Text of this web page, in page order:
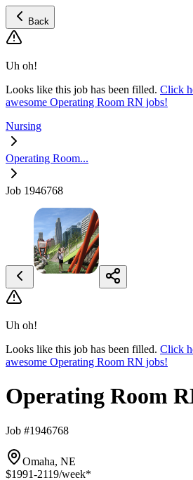
Back
Uh oh!
Looks like this job has been filled. Click
awesome Operating Room RN jobs!
Nursing
Operating Room...
Job 1946768
Uh oh!
Looks like this job has been filled. Click
awesome Operating Room RN jobs!
Operating Room
Job #1946768
Omaha, NE
$1991-2119/week*